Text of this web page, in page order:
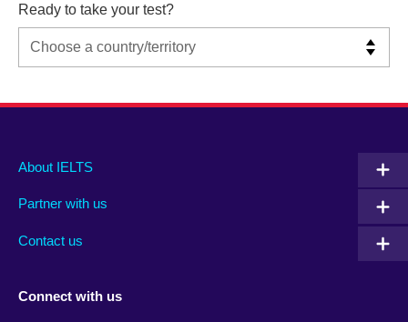
Ready to take your test?
Main
footer
About IELTS
Partner with us
Contact us
Social
menu
Connect with us
Auxiliary